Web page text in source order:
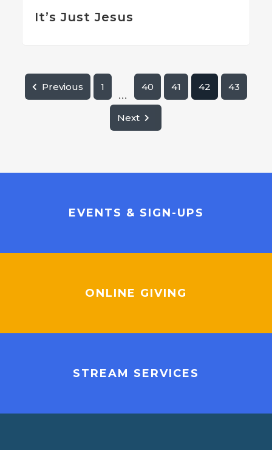
It’s Just Jesus
Previous 1
...
40 41 42 43
Next
EVENTS & SIGN-UPS
ONLINE GIVING
STREAM SERVICES